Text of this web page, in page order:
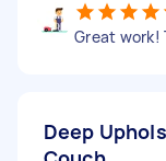
Great work!
Deep